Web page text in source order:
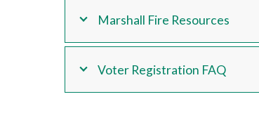
Marshall Fire Resources
Voter Registration FAQ